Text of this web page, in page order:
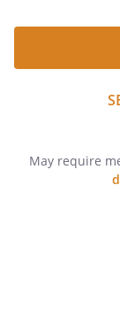
May require